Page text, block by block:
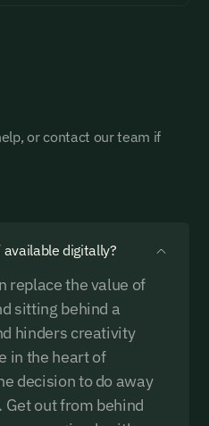
Signup
+44 742 673 5850 /
We look forward to
We look forward to
us on +44 742 673 5850
We look forward to
us on +44 742 673 5850
We look forward to
or contact our team if
digitally?
replace the value of
sitting behind a
hinders creativity
in the heart of
decision to do away
out from behind